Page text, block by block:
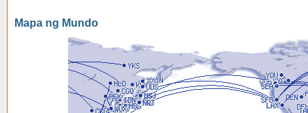
Mapa ng Mundo